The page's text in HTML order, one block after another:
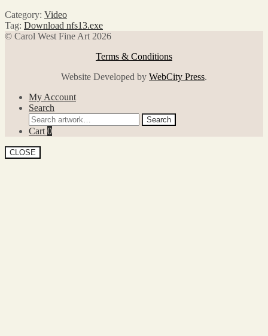
Category: Video
Tag: Download nfs13.exe
© Carol West Fine Art 2026
Terms & Conditions
Website Developed by WebCity Press.
My Account
Search
Search
for:
Search
Cart 0
CLOSE